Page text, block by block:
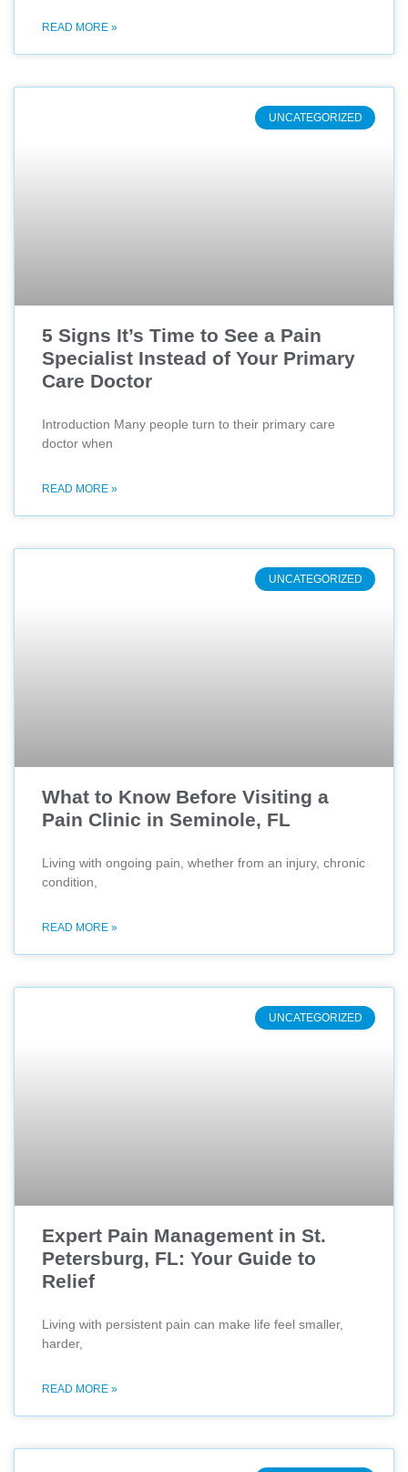
READ MORE »
UNCATEGORIZED
5 Signs It’s Time to See a Pain
Specialist Instead of Your Primary
Care Doctor
Introduction Many people turn to their primary care
doctor when
READ MORE »
UNCATEGORIZED
What to Know Before Visiting a
Pain Clinic in Seminole, FL
Living with ongoing pain, whether from an injury, chronic
condition,
READ MORE »
UNCATEGORIZED
Expert Pain Management in St.
Petersburg, FL: Your Guide to
Relief
Living with persistent pain can make life feel smaller,
harder,
READ MORE »